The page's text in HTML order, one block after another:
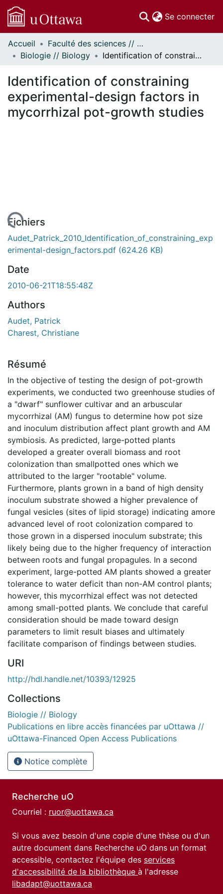
Se connecter
Communautés
et collections
Statistiques
À propos
Accueil
Faculté des sciences // Faculty of Science
Biologie // Biology
Identification of constraining experimental-design factors in mycorrhizal pot-growth studies
Identification of constraining
experimental-design factors in
mycorrhizal pot-growth studies
Fichiers
Audet_Patrick_2010_Identification_of_constraining_exp
erimental-design_factors.pdf (624.26 KB)
Date
2010-06-21T18:55:48Z
Authors
Audet, Patrick
Charest, Christiane
Résumé
In the objective of testing the design of pot-growth
experiments, we conducted two greenhouse studies of
a "dwarf" sunflower cultivar and an arbuscular
mycorrhizal (AM) fungus to determine how pot size
and inoculum distribution affect plant growth and AM
symbiosis. As predicted, large-potted plants
developed a greater overall biomass and root
colonization than smallpotted ones which we
attributed to the larger "rootable" volume.
Furthermore, plants grown in a band of high density
inoculum substrate showed a higher prevalence of
fungal vesicles (sites of lipid storage) indicating amore
advanced level of root colonization compared to
those grown in a dispersed inoculum substrate; this
likely being due to the higher frequency of interaction
between roots and fungal propagules. In a second
experiment, large-potted AM plants showed a greater
tolerance to water deficit than non-AM control plants;
however, this mycorrhizal effect was not detected
among small-potted plants. We conclude that careful
consideration should be made toward design
parameters to limit result biases and ultimately
facilitate comparison of findings between studies.
URI
http://hdl.handle.net/10393/12925
Collections
Biologie // Biology
Publications en libre accès financées par uOttawa //
uOttawa-Financed Open Access Publications
Notice complète
Recherche uO
Courriel : ruor@uottawa.ca
Si vous avez besoin d'une copie d'une thèse ou d'un
autre document dans Recherche uO dans un format
accessible, contactez l'équipe des services
d'accessibilité de la bibliothèque à l'adresse
libadapt@uottawa.ca